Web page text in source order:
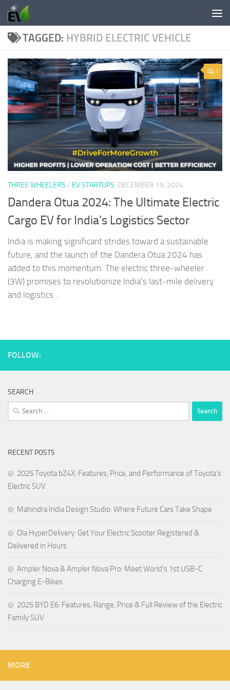
Skip to content
TAGGED: HYBRID ELECTRIC VEHICLE
1
THREE WHEELERS / EV STARTUPS DECEMBER 19, 2024
Dandera Otua 2024: The Ultimate Electric
Cargo EV for India’s Logistics Sector
India is making significant strides toward a sustainable
future, and the launch of the Dandera Otua 2024 has
added to this momentum. The electric three-wheeler
(3W) promises to revolutionize India’s last-mile delivery
and logistics...
FOLLOW:
SEARCH
Search
for:
RECENT POSTS
2025 Toyota bZ4X: Features, Price, and Performance of Toyota’s
Electric SUV
Mahindra India Design Studio: Where Future Cars Take Shape
Ola HyperDelivery: Get Your Electric Scooter Registered &
Delivered in Hours
Ampler Nova & Ampler Nova Pro: Meet World’s 1st USB-C
Charging E-Bikes
2025 BYD E6: Features, Range, Price & Full Review of the Electric
Family SUV
MORE